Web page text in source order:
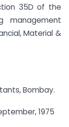
35D of the
management
Material &
Bombay.
1975